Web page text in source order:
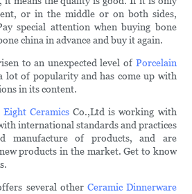
or in the middle or on both sides,
special attention when buying bone
china in advance and buy it again.
to an unexpected level of Porcelain
lot of popularity and has come up with
in its content.
Eight Ceramics Co.,Ltd is working with
international standards and practices
manufacture of products, and are
products in the market. Get to know
several other Ceramic Dinnerware